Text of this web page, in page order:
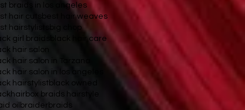
braids in los angeles
hair cuts
best hair weaves
hairstylists
big chop
girl braids
black hair care
hair salon
hair salon in Tarzana
hair salon in los angeles
hairstylist black owned
box braids hairstyle
oil braider braids